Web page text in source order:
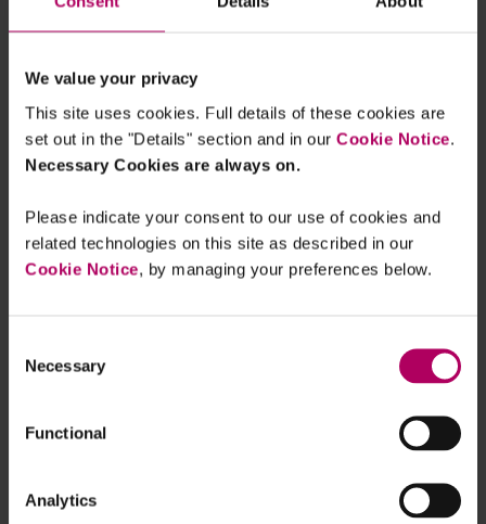
We value your privacy
This site uses cookies. Full details of these cookies are
set out in the "Details" section and in our Cookie Notice.
Necessary Cookies are always on.
Please indicate your consent to our use of cookies and
related technologies on this site as described in our
Cookie Notice, by managing your preferences below.
Selection
Necessary
Functional
Analytics
The European Commission’s
Digital Markets Act proposal is
set to reshape how digital
and reset the rules of the game
for those providing and using
digital services